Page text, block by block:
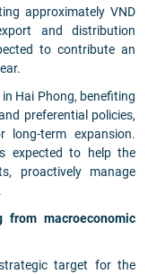
approximately VND
and distribution
to contribute an
Hai Phong, benefiting
preferential policies,
long-term expansion.
expected to help the
proactively manage
macroeconomic
target for the